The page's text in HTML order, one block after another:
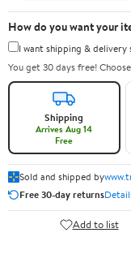
How do you want your
I want shipping & delivery
You get 30 days free!
Shipping
Arrives Aug 14
Free
Sold and shipped by
Free 30-day returns
Add to list